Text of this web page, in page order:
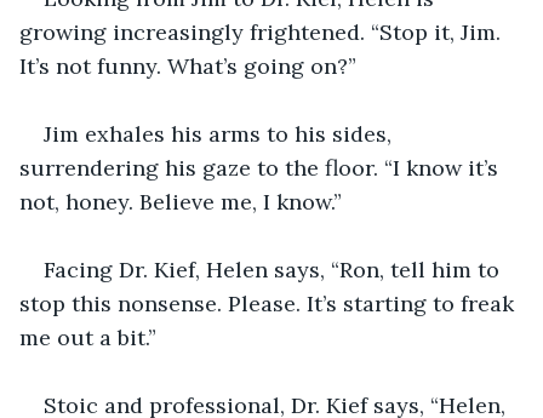
growing increasingly frightened. “Stop it, Jim.
It’s not funny. What’s going on?”
Jim exhales his arms to his sides,
surrendering his gaze to the floor. “I know it’s
not, honey. Believe me, I know.”
Facing Dr. Kief, Helen says, “Ron, tell him to
stop this nonsense. Please. It’s starting to freak
me out a bit.”
Stoic and professional, Dr. Kief says, “Helen,